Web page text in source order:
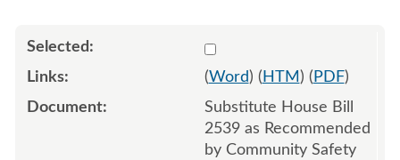
Select
(Word) ( HTM ) ( PDF)
Substitute House Bill
2539 as Recommended
by Community Safety